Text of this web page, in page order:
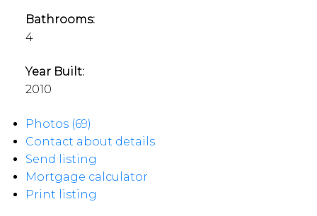
Bathrooms:
4
Year Built:
2010
Photos (69)
Contact about details
Send listing
Mortgage calculator
Print listing